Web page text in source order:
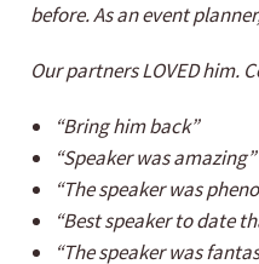
before. As an event
Our partners LOVED him.
“Bring him back”
“Speaker was amazing”
“The speaker was
“Best speaker to date
“The speaker was